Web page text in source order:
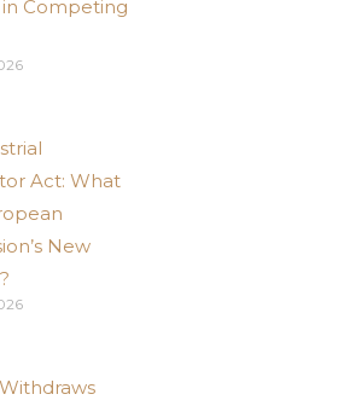
in Competing
Act: What
New